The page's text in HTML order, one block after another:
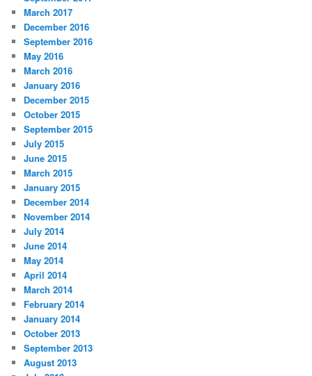
March 2017
December 2016
September 2016
May 2016
March 2016
January 2016
December 2015
October 2015
September 2015
July 2015
June 2015
March 2015
January 2015
December 2014
November 2014
July 2014
June 2014
May 2014
April 2014
March 2014
February 2014
January 2014
October 2013
September 2013
August 2013